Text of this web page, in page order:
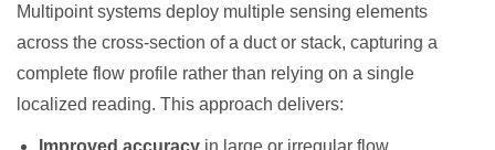
Multipoint systems deploy multiple sensing elements
across the cross-section of a duct or stack, capturing a
complete flow profile rather than relying on a single
localized reading. This approach delivers:
Improved accuracy in large or irregular flow